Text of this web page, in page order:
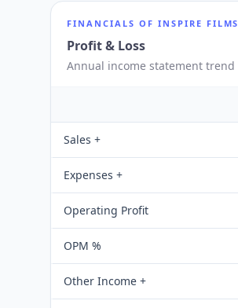
FINANCIALS OF INSPIRE FILMS
Profit & Loss
Annual income statement trend
Sales +
Expenses +
Operating Profit
OPM %
Other Income +